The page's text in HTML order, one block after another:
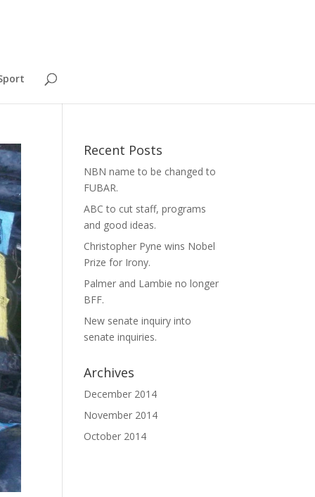
Recent Posts
NBN name to be changed to
FUBAR.
ABC to cut staff, programs
and good ideas.
Christopher Pyne wins Nobel
Prize for Irony.
Palmer and Lambie no longer
BFF.
New senate inquiry into
senate inquiries.
Archives
December 2014
November 2014
October 2014